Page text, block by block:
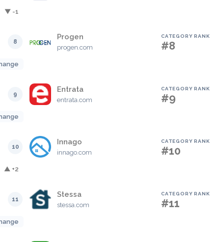
▼ -1
8
Progen
progen.com
CATEGORY RANK
#8
9
Entrata
entrata.com
CATEGORY RANK
#9
10
Innago
innago.com
CATEGORY RANK
#10
▲ +2
11
Stessa
stessa.com
CATEGORY RANK
#11